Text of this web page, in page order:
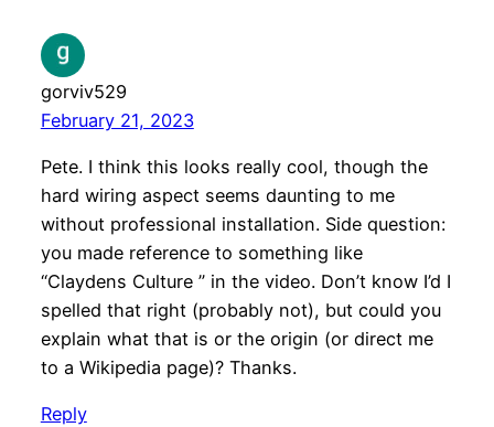
gorviv529
February 21, 2023
Pete. I think this looks really cool, though the
hard wiring aspect seems daunting to me
without professional installation. Side question:
you made reference to something like
“Claydens Culture ” in the video. Don’t know I’d I
spelled that right (probably not), but could you
explain what that is or the origin (or direct me
to a Wikipedia page)? Thanks.
Reply